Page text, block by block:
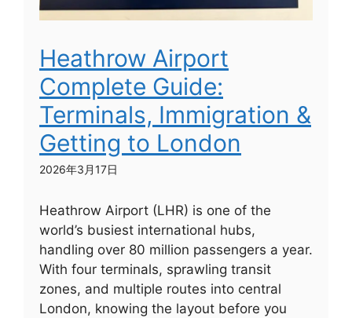
Heathrow Airport
Complete Guide:
Terminals, Immigration &
Getting to London
2026年3月17日
Heathrow Airport (LHR) is one of the
world’s busiest international hubs,
handling over 80 million passengers a year.
With four terminals, sprawling transit
zones, and multiple routes into central
London, knowing the layout before you